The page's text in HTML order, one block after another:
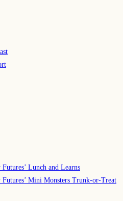
Lunch and Learns
Futures’ Mini Monsters Trunk-or-Treat